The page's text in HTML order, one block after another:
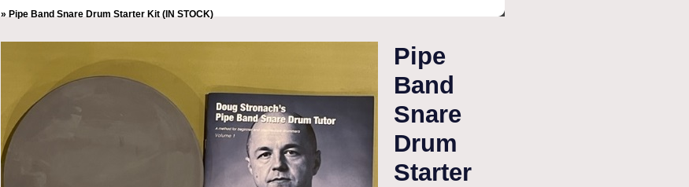
» Pipe Band Snare Drum Starter Kit (IN STOCK)
Pipe
Band
Snare
Drum
Starter